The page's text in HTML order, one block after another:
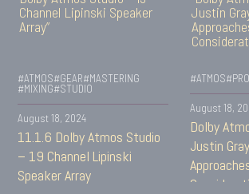
#ATMOS#GEAR#MASTERING
#MIXING#STUDIO
August 18, 2024
11.1.6 Dolby Atmos Studio
– 19 Channel Lipinski
Speaker Array
#ATMOS
August 18,
Dolby
Justin